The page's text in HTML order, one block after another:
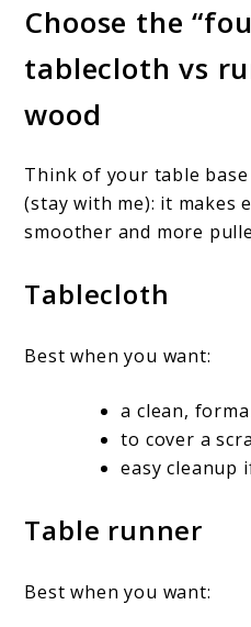
Choose the
tablecloth vs
wood
Think of your table
(stay with me): it makes
smoother and more
Tablecloth
Best when you want:
a clean,
to cover a
easy cleanup
Table runner
Best when you want: